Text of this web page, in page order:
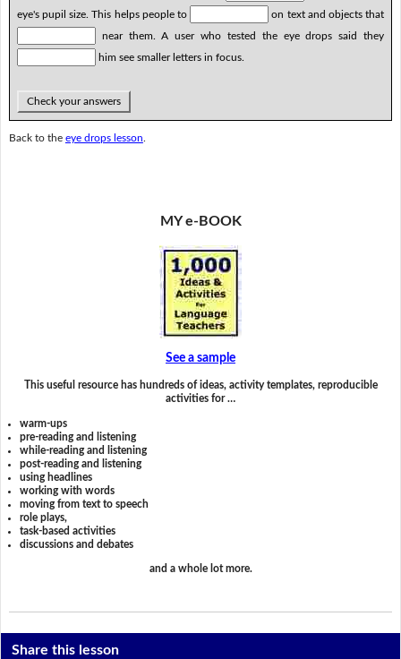
eye's pupil size. This helps people to
on text and objects that
near them. A user who tested the eye drops said they
him see smaller letters in focus.
Check your answers
Back to the eye drops lesson
MY e-BOOK
See a sample
This useful resource has hundreds of ideas, activity templates, reproducible
activities for …
warm-ups
pre-reading and listening
while-reading and listening
post-reading and listening
using headlines
working with words
moving from text to speech
role plays,
task-based activities
discussions and debates
and a whole lot more.
Share this lesson